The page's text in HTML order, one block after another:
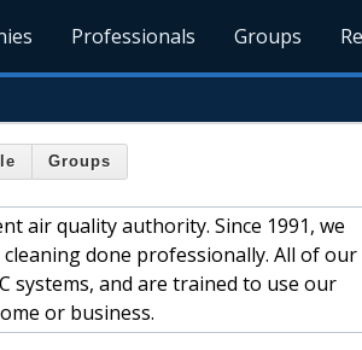
Professionals Groups
Groups
air quality authority. Since 1991, we
done professionally. All of our
systems, and are trained to use our
or business.